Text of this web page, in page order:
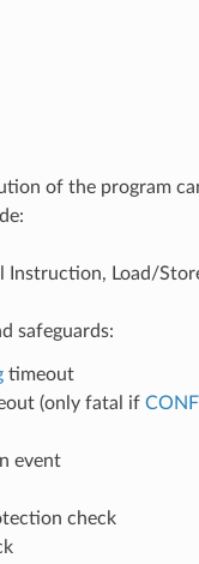
of the program
Instruction, Load/
safeguards:
timeout
(only fatal if
event
check